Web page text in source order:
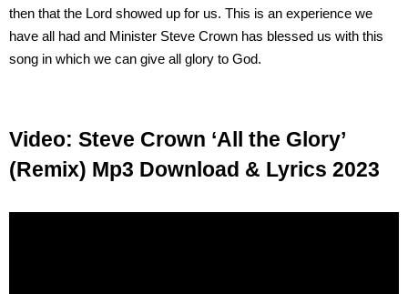
then that the Lord showed up for us. This is an experience we
have all had and Minister Steve Crown has blessed us with this
song in which we can give all glory to God.
Video: Steve Crown ‘All the Glory’
(Remix) Mp3 Download & Lyrics 2023